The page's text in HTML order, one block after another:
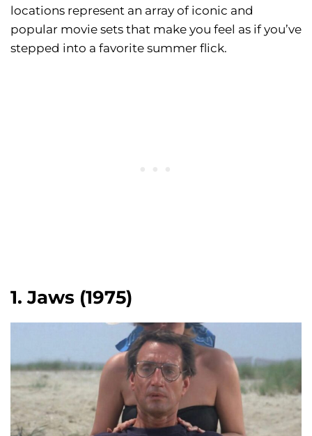
locations represent an array of iconic and
popular movie sets that make you feel as if you’ve
stepped into a favorite summer flick.
1. Jaws (1975)